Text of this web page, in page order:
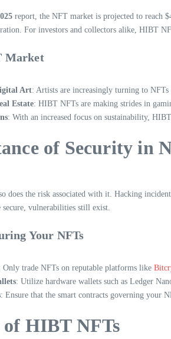
report, the NFT market is projected to reach
For investors and collectors alike, HIBT
Market
Art: Artists are increasingly turning to NFTs
Estate: HIBT NFTs are making strides in
: With an increased focus on sustainability,
of Security in
does the risk associated with it. Hacking
secure, vulnerabilities still exist.
Your NFTs
Only trade NFTs on reputable platforms like
: Utilize hardware wallets such as Ledger
: Ensure that the smart contracts governing your
HIBT NFTs